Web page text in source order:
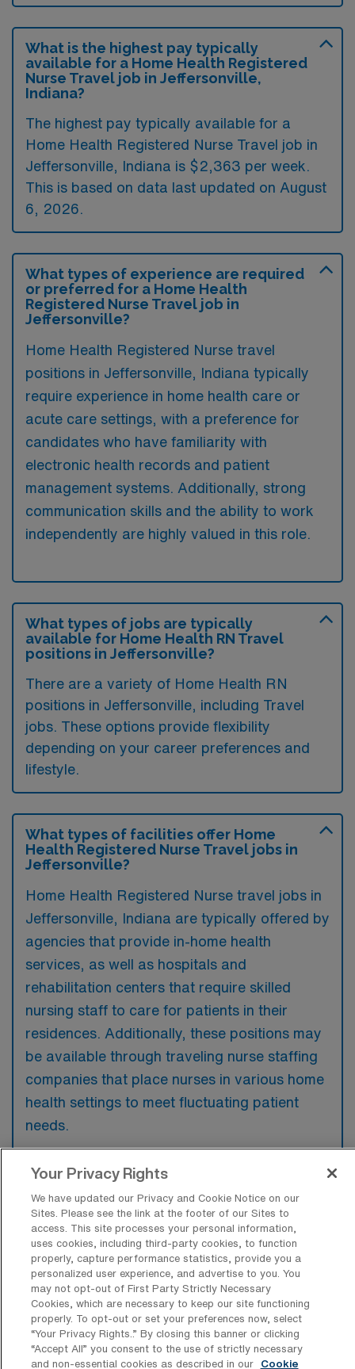
What is the highest pay typically
available for a Home Health Registered
Nurse Travel job in Jeffersonville,
Indiana?
The highest pay typically available for a
Home Health Registered Nurse Travel job in
Jeffersonville, Indiana is $2,363 per week.
This is based on data last updated on August
6, 2026.
What types of experience are required
or preferred for a Home Health
Registered Nurse Travel job in
Jeffersonville?
Home Health Registered Nurse travel
positions in Jeffersonville, Indiana typically
require experience in home health care or
acute care settings, with a preference for
candidates who have familiarity with
electronic health records and patient
management systems. Additionally, strong
communication skills and the ability to work
independently are highly valued in this role.
What types of jobs are typically
available for Home Health RN Travel
positions in Jeffersonville?
There are a variety of Home Health RN
positions in Jeffersonville, including Travel
jobs. These options provide flexibility
depending on your career preferences and
lifestyle.
What types of facilities offer Home
Health Registered Nurse Travel jobs in
Jeffersonville?
Home Health Registered Nurse travel jobs in
Jeffersonville, Indiana are typically offered by
agencies that provide in-home health
services, as well as hospitals and
rehabilitation centers that require skilled
nursing staff to care for patients in their
residences. Additionally, these positions may
be available through traveling nurse staffing
companies that place nurses in various home
health settings to meet fluctuating patient
needs.
What kinds of work shifts are typically
offered for Home Health Registered
Nurse Travel jobs in Jeffersonville?
For Home Health Registered Nurse Travel
jobs in Jeffersonville, typical work shifts
include 8 D. These shift options provide
flexibility depending on your preferences and
availability.
Your Privacy Rights
We have updated our Privacy and Cookie Notice on our
Sites. Please see the link at the footer of our Sites to
access. This site processes your personal information,
uses cookies, including third-party cookies, to function
properly, capture performance statistics, provide you a
personalized user experience, and advertise to you. You
may not opt-out of First Party Strictly Necessary
Cookies, which are necessary to keep our site functioning
properly. To opt-out or set your preferences now, select
“Your Privacy Rights..” By closing this banner or clicking
“Accept All” you consent to the use of strictly necessary
and non-essential cookies as described in our
Cookie